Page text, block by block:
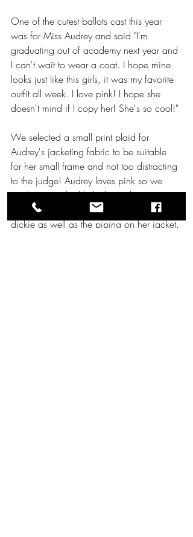
One of the cutest ballots cast this year
was for Miss Audrey and said "I'm
graduating out of academy next year and
I can't wait to wear a coat. I hope mine
looks just like this girls, it was my favorite
outfit all week. I love pink! I hope she
doesn't mind if I copy her! She's so cool!"
We selected a small print plaid for
Audrey's jacketing fabric to be suitable
for her small frame and not too distracting
to the judge! Audrey loves pink so we
made sure to highlight that in her accents
using the same hot pink piping on her
dickie as well as the piping on her jacket.